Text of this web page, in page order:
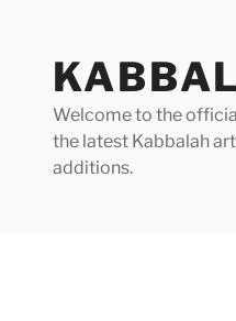
Welcome to the
the latest Kabbalah
additions.